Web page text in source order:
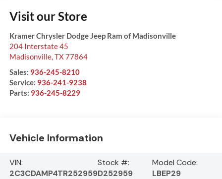
Visit our Store
Kramer Chrysler Dodge Jeep Ram of Madisonville
204 Interstate 45
Madisonville, TX77864
Sales: 936-245-8210
Service: 936-241-9238
Parts: 936-245-8229
Vehicle Information
VIN:
2C3CDAMP4TR252959
Stock #:
D252959
Model Code:
LBEP29